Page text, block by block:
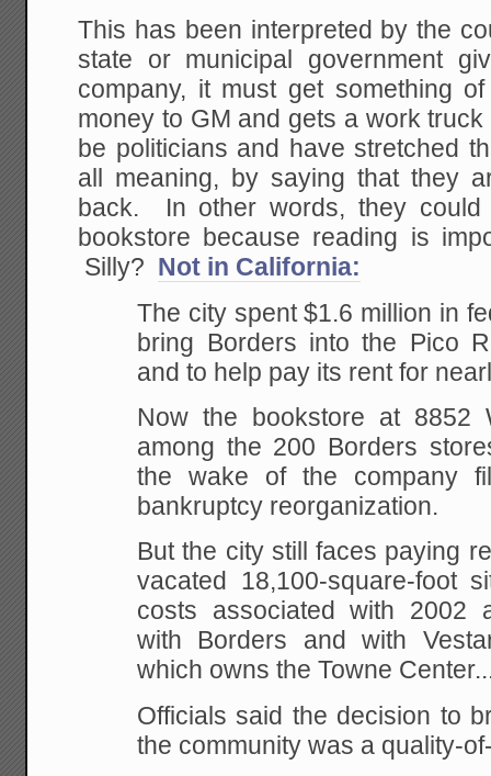
This has been interpreted by the
state or municipal government
company, it must get something
money to GM and gets a work
be politicians and have stretched
all meaning, by saying that they
back. In other words, they
bookstore because reading is
Silly? Not in California:
The city spent $1.6 million in
bring Borders into the Pico
and to help pay its rent for
Now the bookstore at 8852
among the 200 Borders
the wake of the company
bankruptcy reorganization.
But the city still faces paying
vacated 18,100-square-foot
costs associated with 2002
with Borders and with
which owns the Towne
Officials said the decision to
the community was a quality-